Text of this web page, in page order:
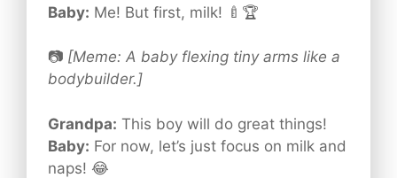
Baby: Me! But first, milk! 🍼🏆
📷 [Meme: A baby flexing tiny arms like a
bodybuilder.]
Grandpa: This boy will do great things!
Baby: For now, let’s just focus on milk and
naps! 😂